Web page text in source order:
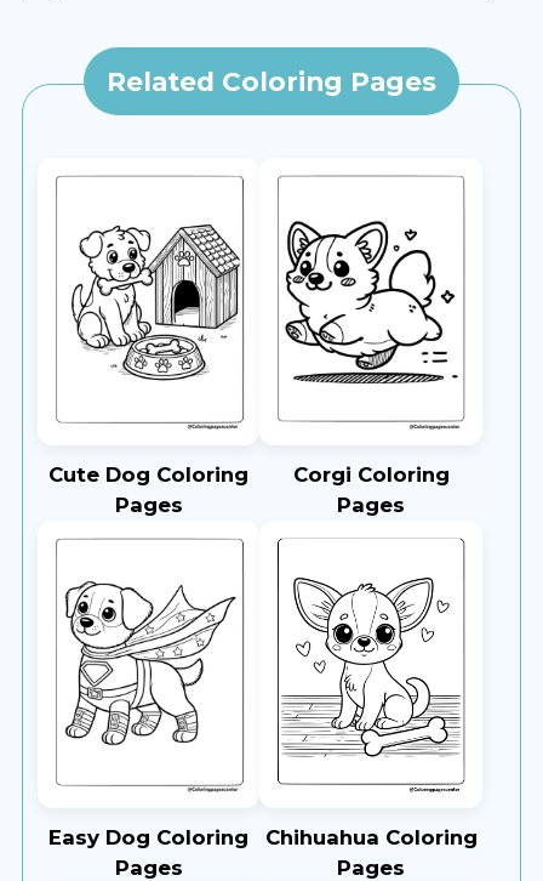
Related Coloring Pages
Cute Dog Coloring
Pages
Corgi Coloring
Pages
Easy Dog Coloring
Pages
Chihuahua Coloring
Pages